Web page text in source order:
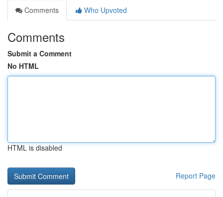
Comments
Who Upvoted
Comments
Submit a Comment
No HTML
HTML is disabled
Report Page